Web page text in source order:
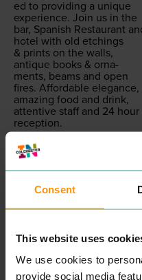
Consent
This website uses
We use cookies to
provide social media
ed to pro­vid­ing a unique
expe­ri­ence. Join us in the
bar, Span­ish Restau­rant
hotel with old etch­ings
& prints on the walls,
antique books & orna­
ments, beams and open
fires. Afford­able ele­gance,
amaz­ing food and drink,
atten­tive staff and 24 hour
reception.